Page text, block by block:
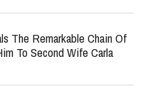
The Remarkable Chain Of
To Second Wife Carla